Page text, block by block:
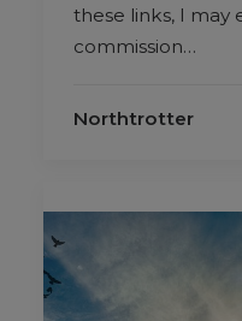
these links, I may
commission…
Northtrotter